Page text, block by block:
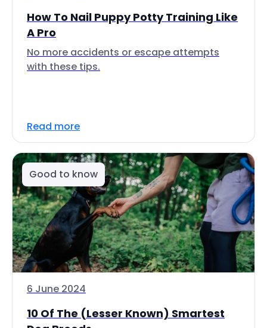
How To Nail Puppy Potty Training Like
A Pro
No more accidents or escape attempts
with these tips.
Read more
Good to know
6 June 2024
10 Of The (Lesser Known) Smartest